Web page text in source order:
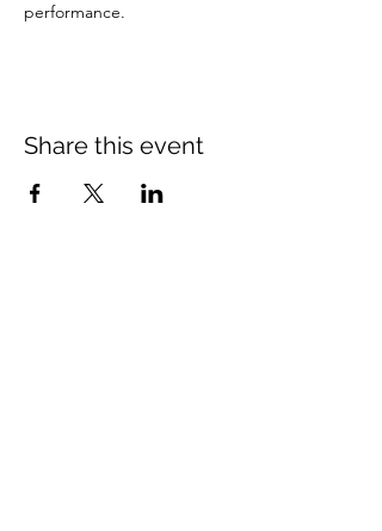
performance.
Share this event